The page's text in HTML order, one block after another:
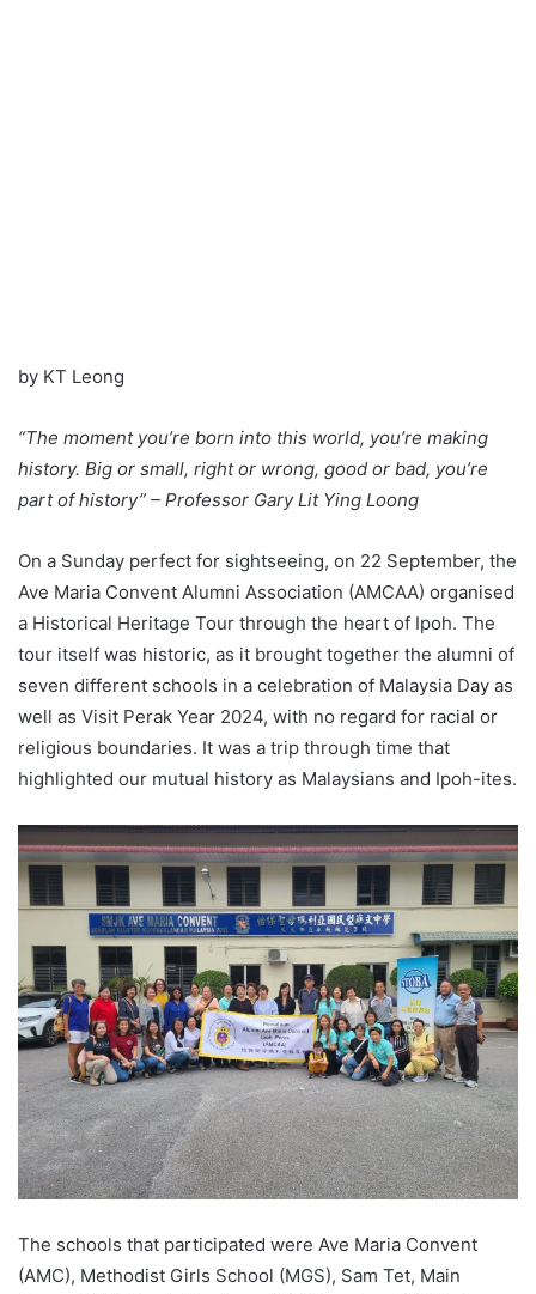
by KT Leong
“The moment you’re born into this world, you’re making
history. Big or small, right or wrong, good or bad, you’re
part of history” – Professor Gary Lit Ying Loong
On a Sunday perfect for sightseeing, on 22 September, the
Ave Maria Convent Alumni Association (AMCAA) organised
a Historical Heritage Tour through the heart of Ipoh. The
tour itself was historic, as it brought together the alumni of
seven different schools in a celebration of Malaysia Day as
well as Visit Perak Year 2024, with no regard for racial or
religious boundaries. It was a trip through time that
highlighted our mutual history as Malaysians and Ipoh-ites.
The schools that participated were Ave Maria Convent
(AMC), Methodist Girls School (MGS), Sam Tet, Main